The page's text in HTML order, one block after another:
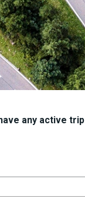
any active